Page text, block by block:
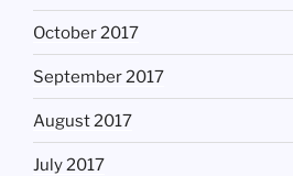
October 2017
September 2017
August 2017
July 2017